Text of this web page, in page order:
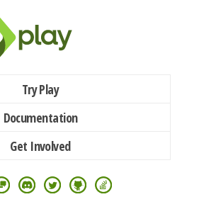
Try Play
Documentation
Get Involved